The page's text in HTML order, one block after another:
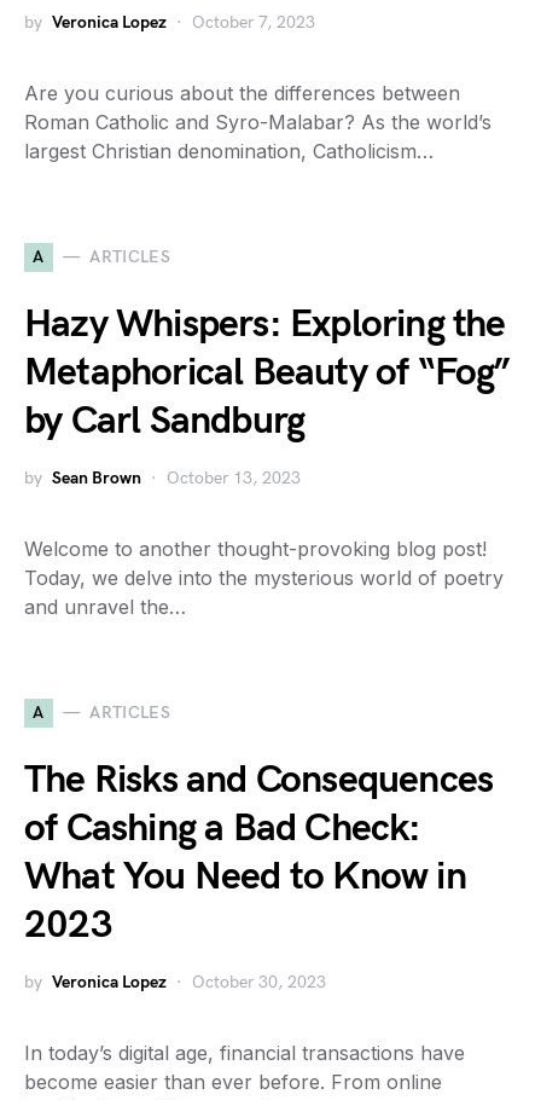
by Veronica Lopez October 7, 2023
Are you curious about the differences between
Roman Catholic and Syro-Malabar? As the world’s
largest Christian denomination, Catholicism…
A ARTICLES
Hazy Whispers: Exploring the
Metaphorical Beauty of “Fog”
by Carl Sandburg
by Sean Brown October 13, 2023
Welcome to another thought-provoking blog post!
Today, we delve into the mysterious world of poetry
and unravel the…
A ARTICLES
The Risks and Consequences
of Cashing a Bad Check:
What You Need to Know in
2023
by Veronica Lopez October 30, 2023
In today’s digital age, financial transactions have
become easier than ever before. From online